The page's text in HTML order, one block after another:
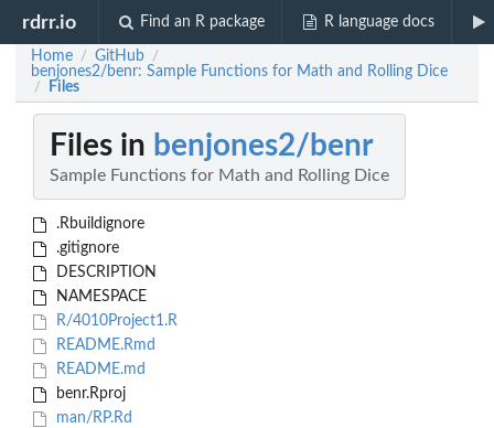
rdrr.io Find an R package R language docs
Home / GitHub /
benjones2/benr: Sample Functions for Math and Rolling Dice
/ Files
Files in benjones2/benr
Sample Functions for Math and Rolling Dice
.Rbuildignore
.gitignore
DESCRIPTION
NAMESPACE
R/4010Project1.R
README.Rmd
README.md
benr.Rproj
man/RP.Rd